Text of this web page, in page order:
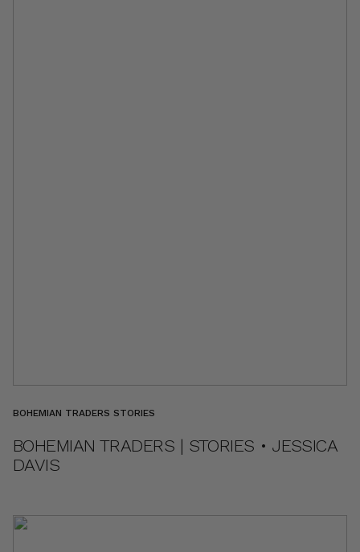
BOHEMIAN TRADERS STORIES
BOHEMIAN TRADERS | STORIES • JESSICA
DAVIS